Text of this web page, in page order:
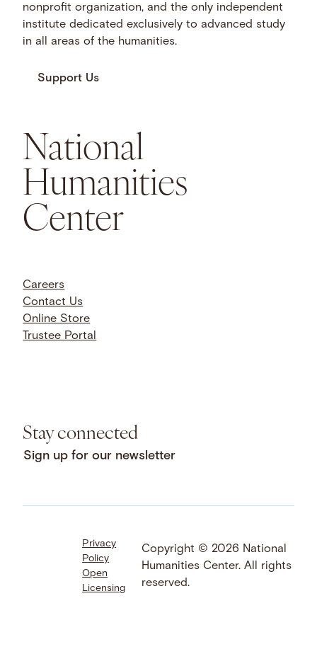
nonprofit organization, and the only independent
institute dedicated exclusively to advanced study
in all areas of the humanities.
Support Us
National
Humanities
Center
Careers
Contact Us
Online Store
Trustee Portal
Stay connected
Sign up for our newsletter
Facebook
LinkedIn
Instagram
YouTube
Bluesky
Threads
SoundCloud
Privacy
Policy
Open
Licensing
Copyright © 2026 National
Humanities Center. All rights
reserved.